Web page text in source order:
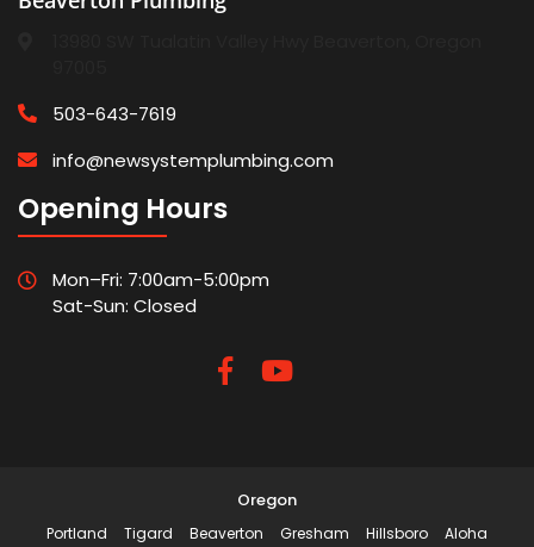
503-643-7619
info@newsystemplumbing.com
Opening Hours
Mon–Fri: 7:00am-5:00pm
Sat-Sun: Closed
Oregon
Portland Tigard Beaverton Gresham Hillsboro
Aloha